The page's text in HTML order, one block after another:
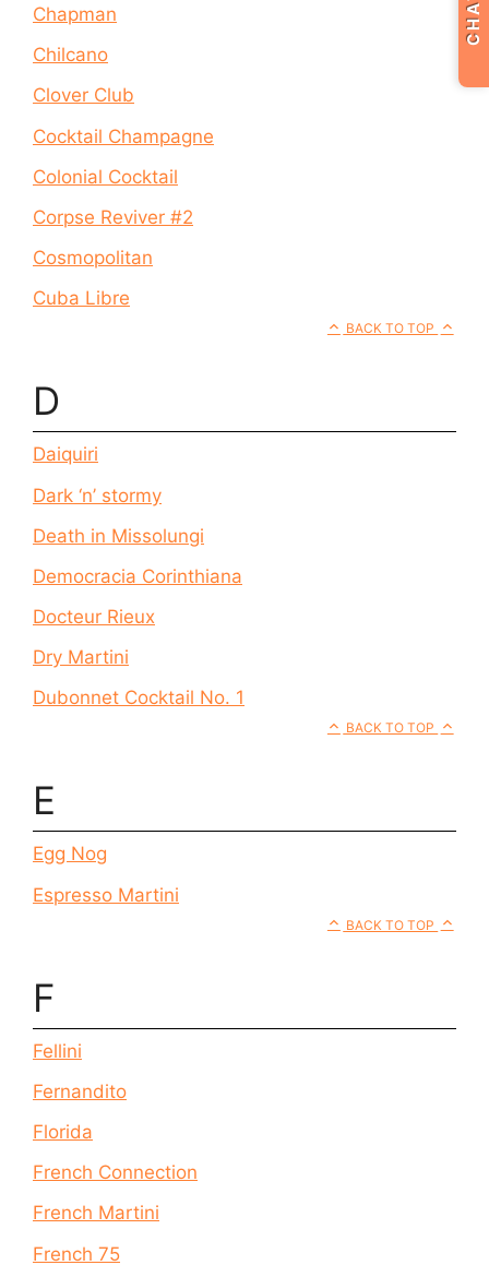
Chapman
Chilcano
Clover Club
Cocktail Champagne
Colonial Cocktail
Corpse Reviver #2
Cosmopolitan
Cuba Libre
BACK TO TOP
D
Daiquiri
Dark ‘n’ stormy
Death in Missolungi
Democracia Corinthiana
Docteur Rieux
Dry Martini
Dubonnet Cocktail No. 1
BACK TO TOP
E
Egg Nog
Espresso Martini
BACK TO TOP
F
Fellini
Fernandito
Florida
French Connection
French Martini
French 75
CHAT